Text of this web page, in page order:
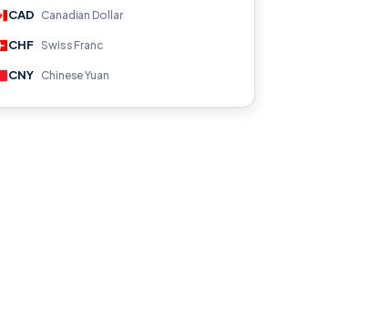
CAD Canadian Dollar
CHF Swiss Franc
CNY Chinese Yuan